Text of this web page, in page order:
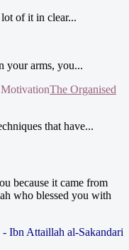
of it in clear...
your arms, you...
The Organised
that have...
because it came from
who blessed you with
- Ibn Attaillah al-Sakandari